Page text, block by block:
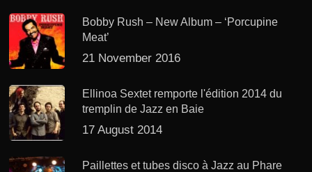
Bobby Rush – New Album – ‘Porcupine
Meat’
21 November 2016
Ellinoa Sextet remporte l'édition 2014 du
tremplin de Jazz en Baie
17 August 2014
Paillettes et tubes disco à Jazz au Phare